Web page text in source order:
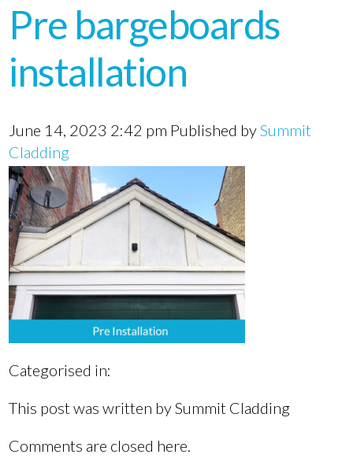
Pre bargeboards
installation
June 14, 2023 2:42 pm Published bySummit
Cladding
Categorised in:
This post was written by Summit Cladding
Comments are closed here.